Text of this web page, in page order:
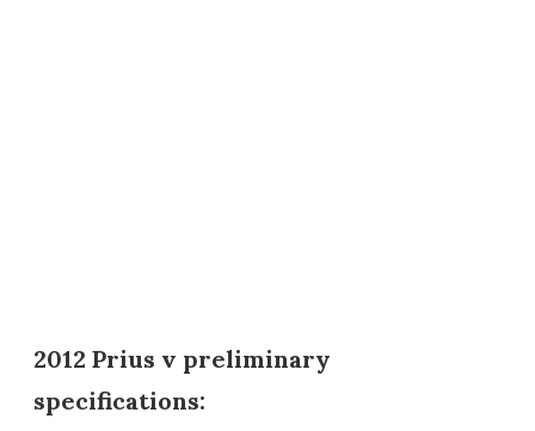
2012 Prius v preliminary
specifications: